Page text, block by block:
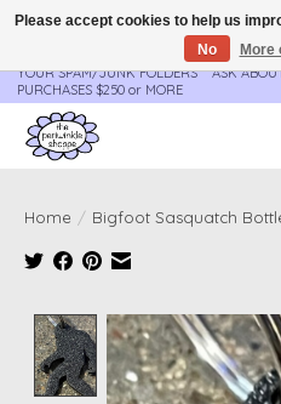
**ORDER UPDATES & TRACKING ARE
YOUR SPAM/JUNK FOLDERS****ASK
PURCHASES $250 or MORE
Home / Bigfoot Sasquatch
Product image
Please accept cookies to help us
No
More